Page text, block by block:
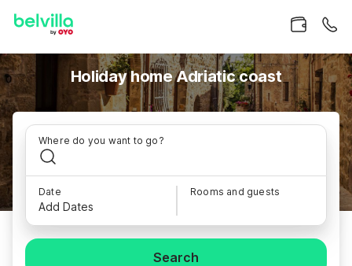
Holiday home Adriatic coast
Where do you want to go?
Date
Add Dates
Rooms and guests
Search